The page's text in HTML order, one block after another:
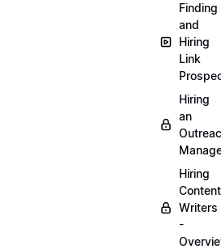
Finding
and
Hiring
Link
Hiring
an
Hiring
Content
Writers
-